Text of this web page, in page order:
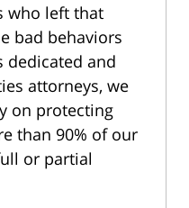
who left that
bad behaviors
dedicated and
attorneys, we
on protecting
than 90% of our
or partial